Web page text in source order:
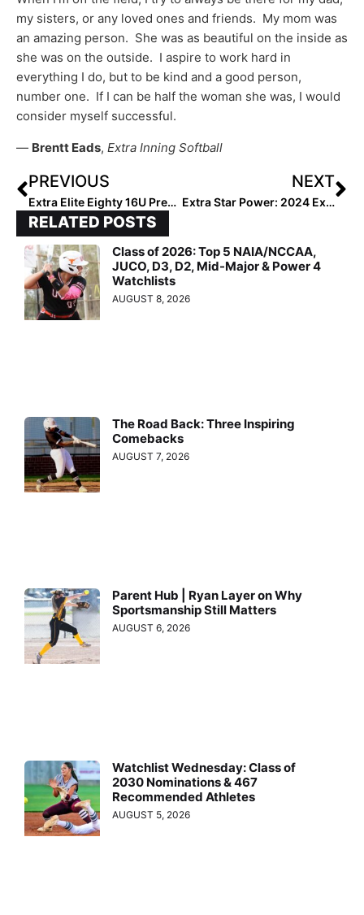
my sisters, or any loved ones and friends. My mom was
an amazing person. She was as beautiful on the inside as
she was on the outside. I aspire to work hard in
everything I do, but to be kind and a good person,
number one. If I can be half the woman she was, I would
consider myself successful.
— Brentt Eads, Extra Inning Softball
PREVIOUS
Extra Elite Eighty 16U Pre-Summer Club Rankings… Team #’s 20-11 (Mar. 10, 2022)
NEXT
Extra Star Power: 2024 Extra Elite 100 Catcher Maggie Daniel… Her Pitchers Swear “She Knows Exactly What I Need to Hear”
RELATED POSTS
Class of 2026: Top 5 NAIA/NCCAA,
JUCO, D3, D2, Mid-Major & Power 4
Watchlists
AUGUST 8, 2026
The Road Back: Three Inspiring
Comebacks
AUGUST 7, 2026
Parent Hub | Ryan Layer on Why
Sportsmanship Still Matters
AUGUST 6, 2026
Watchlist Wednesday: Class of
2030 Nominations & 467
Recommended Athletes
AUGUST 5, 2026